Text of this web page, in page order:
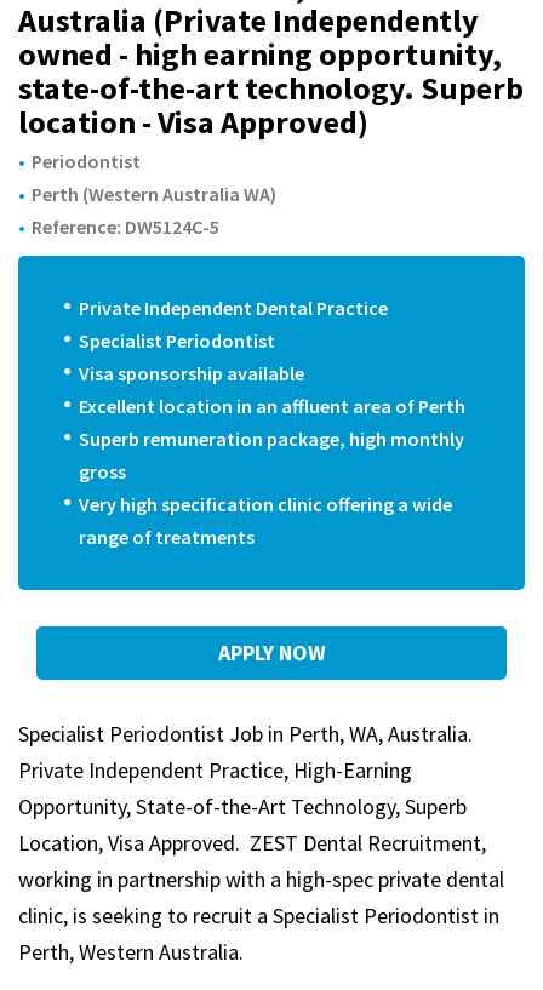
m
Australia (Private Independently
owned - high earning opportunity,
state-of-the-art technology. Superb
location - Visa Approved)
Periodontist
Perth (Western Australia WA)
Reference: DW5124C-5
Private Independent Dental Practice
Specialist Periodontist
Visa sponsorship available
Excellent location in an affluent area of Perth
Superb remuneration package, high monthly
gross
Very high specification clinic offering a wide
range of treatments
APPLY NOW
Specialist Periodontist Job in Perth, WA, Australia.
Private Independent Practice, High-Earning
Opportunity, State-of-the-Art Technology, Superb
Location, Visa Approved. ZEST Dental Recruitment,
working in partnership with a high-spec private dental
clinic, is seeking to recruit a Specialist Periodontist in
Perth, Western Australia.